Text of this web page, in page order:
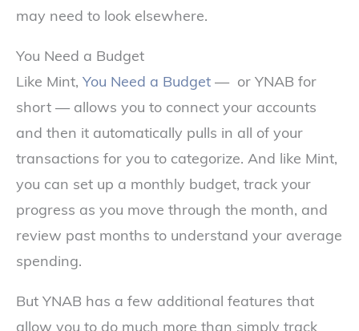
may need to look elsewhere.
You Need a Budget
Like Mint, You Need a Budget — or YNAB for
short — allows you to connect your accounts
and then it automatically pulls in all of your
transactions for you to categorize. And like Mint,
you can set up a monthly budget, track your
progress as you move through the month, and
review past months to understand your average
spending.
But YNAB has a few additional features that
allow you to do much more than simply track